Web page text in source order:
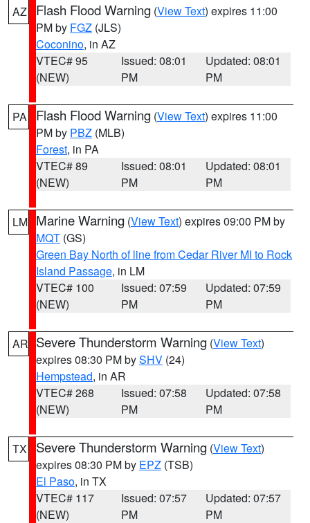
AZ Flash Flood Warning (View Text) expires 11:00
PM by FGZ (JLS)
Coconino, in AZ
VTEC# 95
(NEW)
Issued: 08:01
PM
Updated: 08:01
PM
PA Flash Flood Warning (View Text) expires 11:00
PM by PBZ (MLB)
Forest, in PA
VTEC# 89
(NEW)
Issued: 08:01
PM
Updated: 08:01
PM
LM Marine Warning (View Text) expires 09:00 PM by
MQT (GS)
Green Bay North of line from Cedar River MI to Rock
Island Passage, in LM
VTEC# 100
(NEW)
Issued: 07:59
PM
Updated: 07:59
PM
AR Severe Thunderstorm Warning (View Text)
expires 08:30 PM bySHV (24)
Hempstead, in AR
VTEC# 268
(NEW)
Issued: 07:58
PM
Updated: 07:58
PM
TX Severe Thunderstorm Warning (View Text)
expires 08:30 PM by EPZ (TSB)
El Paso, in TX
VTEC# 117
(NEW)
Issued: 07:57
PM
Updated: 07:57
PM